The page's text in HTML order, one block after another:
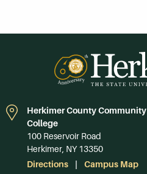
Herkimer County Community
College
100 Reservoir Road
Herkimer, NY 13350
Directions
Campus Map